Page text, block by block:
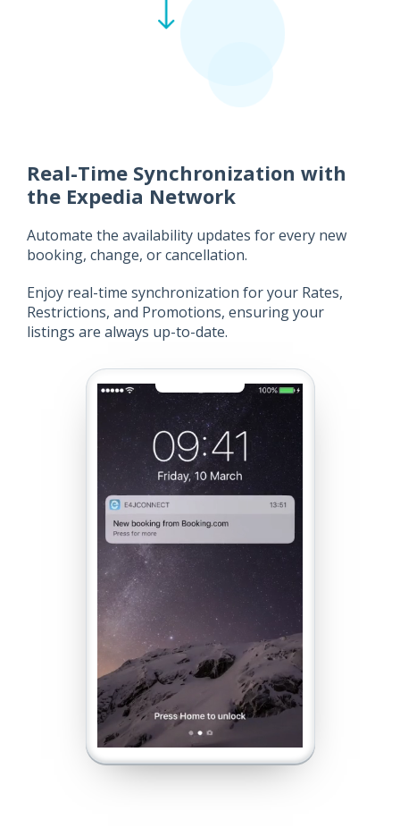
Real-Time Synchronization with
the Expedia Network
Automate the availability updates for every new
booking, change, or cancellation.
Enjoy real-time synchronization for your Rates,
Restrictions, and Promotions, ensuring your
listings are always up-to-date.